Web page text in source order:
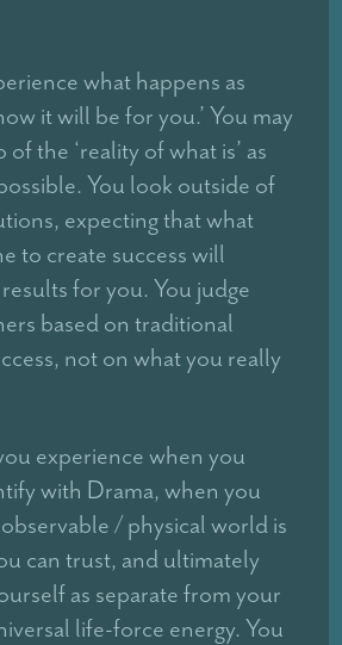
what happens as
it will be for you.’ You may
the ‘reality of what is’ as
You look outside of
expecting that what
to create success will
for you. You judge
based on traditional
not on what you really
experience when you
with Drama, when you
/ physical world is
can trust, and ultimately
as separate from your
life-force energy. You